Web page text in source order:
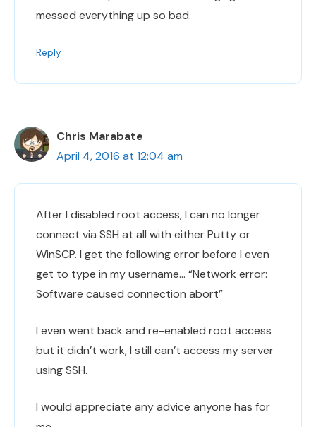
messed everything up so bad.
Reply
Chris Marabate
April 4, 2016 at 12:04 am
After I disabled root access, I can no longer
connect via SSH at all with either Putty or
WinSCP. I get the following error before I even
get to type in my username… “Network error:
Software caused connection abort”
I even went back and re-enabled root access
but it didn’t work, I still can’t access my server
using SSH.
I would appreciate any advice anyone has for